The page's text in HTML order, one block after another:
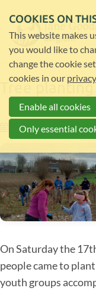
Tree planting
22-02-24 byLana
On Saturday the
people came to
youth groups
COOKIES ON
This website makes
you would like to
change the cookie
cookies in our
Enable all cookies
Only essential